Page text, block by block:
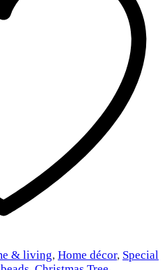
& living, Home décor, Special